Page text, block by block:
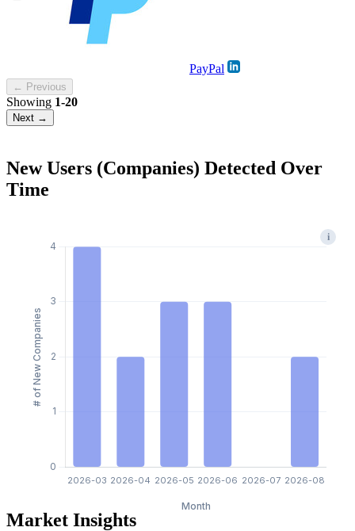
PayPal
← Previous
Showing 1-20
Next →
New Users (Companies) Detected Over
Time
i
Market Insights